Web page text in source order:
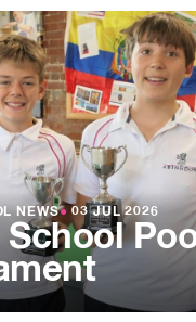
NEWS● 03 JUL 2026